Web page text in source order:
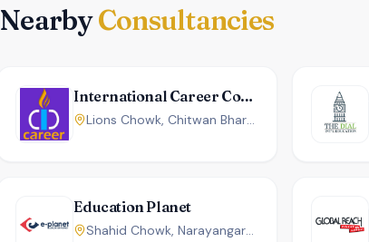
NearbyConsultancies
International Career Counseling Center
Lions Chowk, Chitwan Bharatpur, Nepal
Education Planet
Shahid Chowk, Narayangarh, Chitwan